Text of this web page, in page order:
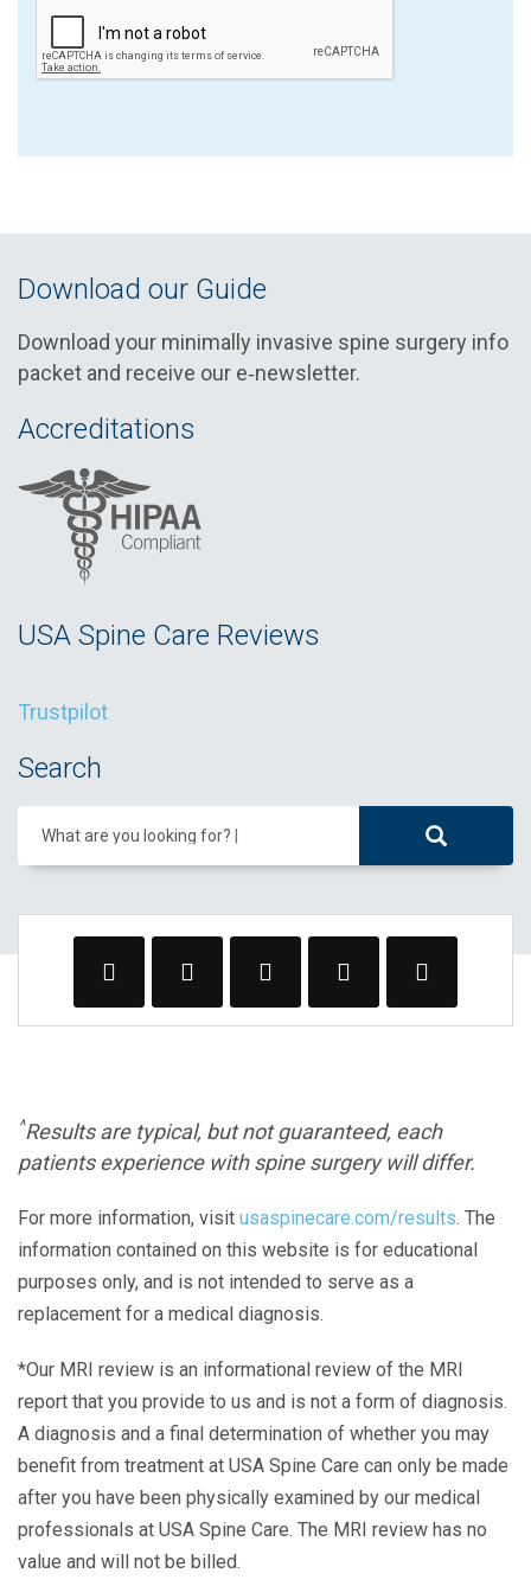
Download our Guide
Download your minimally invasive spine surgery info
packet and receive our e‑newsletter.
Accreditations
USA Spine Care Reviews
Trustpilot
Search
What are you looking for?
^Results are typical, but not guaranteed, each
patients experience with spine surgery will differ.
For more information, visit usaspinecare.com/results. The
information contained on this website is for educational
purposes only, and is not intended to serve as a
replacement for a medical diagnosis.
*Our MRI review is an informational review of the MRI
report that you provide to us and is not a form of diagnosis.
A diagnosis and a final determination of whether you may
benefit from treatment at USA Spine Care can only be made
after you have been physically examined by our medical
professionals at USA Spine Care. The MRI review has no
value and will not be billed.